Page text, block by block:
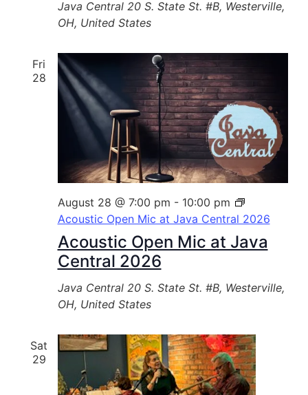
Java Central 20 S. State St. #B, Westerville,
OH, United States
Fri
28
Acoustic Open Mic at Java
Central 2026
August 28 @ 7:00 pm - 10:00 pm
Acoustic Open Mic at Java Central 2026
Java Central 20 S. State St. #B, Westerville,
OH, United States
Sat
29